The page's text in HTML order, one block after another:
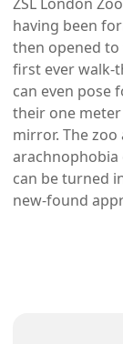
having been
then opened to
first ever walk-
can even pose
their one meter
mirror. The zoo
can be turned
new-found